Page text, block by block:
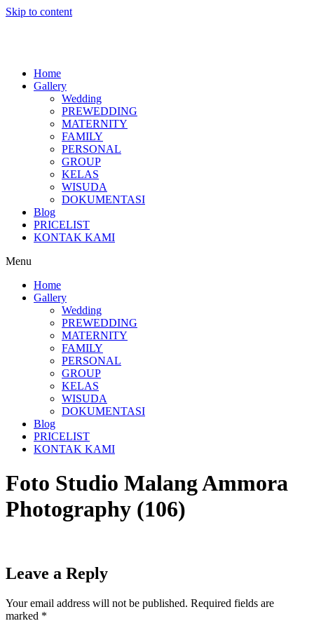
Skip to content
Home
Gallery
Wedding
PREWEDDING
MATERNITY
FAMILY
PERSONAL
GROUP
KELAS
WISUDA
DOKUMENTASI
Blog
PRICELIST
KONTAK KAMI
Menu
Home
Gallery
Wedding
PREWEDDING
MATERNITY
FAMILY
PERSONAL
GROUP
KELAS
WISUDA
DOKUMENTASI
Blog
PRICELIST
KONTAK KAMI
Foto Studio Malang Ammora
Photography (106)
Leave a Reply
Your email address will not be published. Required fields are
marked *